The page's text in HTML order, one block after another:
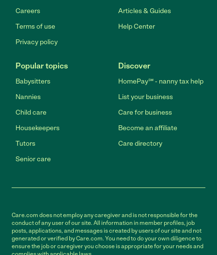
Careers
Terms of use
Privacy policy
Articles & Guides
Help Center
Popular topics
Babysitters
Nannies
Child care
Housekeepers
Tutors
Senior care
Discover
HomePay℠ - nanny tax help
List your business
Care for business
Become an affiliate
Care directory
Care.com does not employ any caregiver and is not responsible for the
conduct of any user of our site. All information in member profiles, job
posts, applications, and messages is created by users of our site and not
generated or verified by Care.com. You need to do your own diligence to
ensure the job or caregiver you choose is appropriate for your needs and